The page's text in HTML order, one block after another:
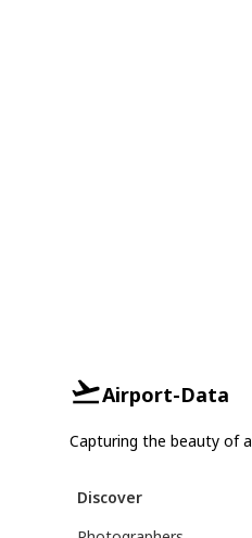
Airport-Data
Capturing the beauty of
Discover